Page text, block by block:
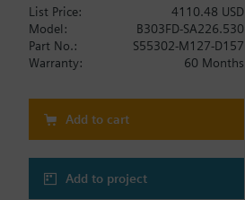
List Price:
4110.48 USD
Model:
B303FD-SA226.530
Part No.:
S55302-M127-D157
Warranty:
60 Months
Add to cart
Add to project